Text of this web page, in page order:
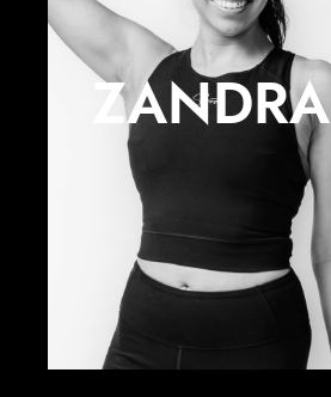
ZANDRA